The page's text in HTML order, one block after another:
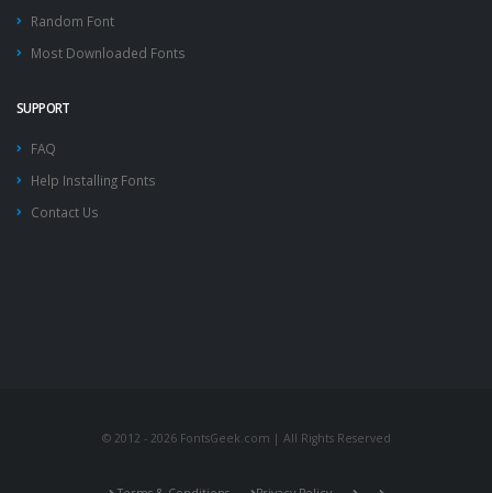
Random Font
Most Downloaded Fonts
SUPPORT
FAQ
Help Installing Fonts
Contact Us
© 2012 - 2026 FontsGeek.com | All Rights Reserved